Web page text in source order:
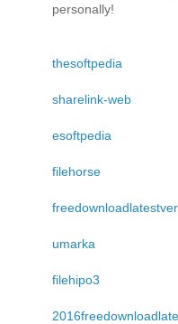
personally!
thesoftpedia
sharelink-web
esoftpedia
filehorse
umarka
filehipo3